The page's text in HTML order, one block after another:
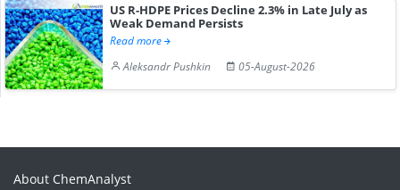
US R-HDPE Prices Decline 2.3% in Late July as
Weak Demand Persists
Read more
Aleksandr Pushkin
05-August-2026
About ChemAnalyst